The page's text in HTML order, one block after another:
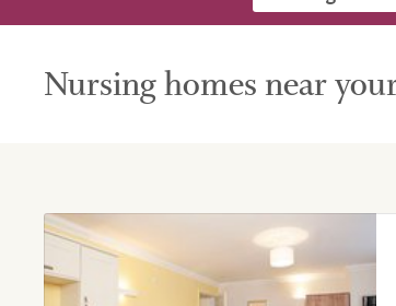
Nursing homes near